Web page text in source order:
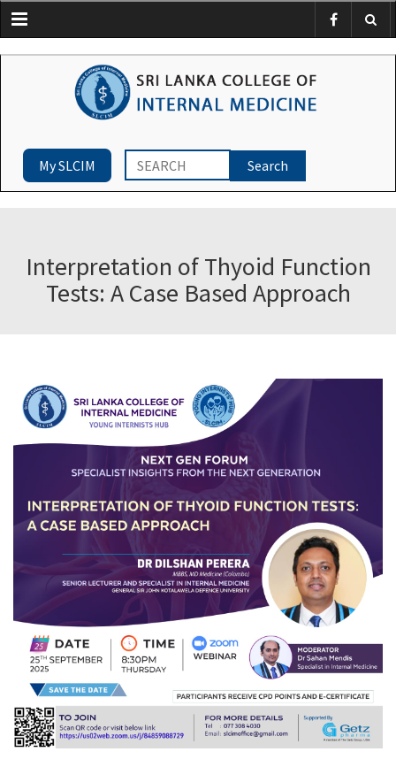
Menu
My SLCIM
Interpretation of Thyoid Function
Tests: A Case Based Approach